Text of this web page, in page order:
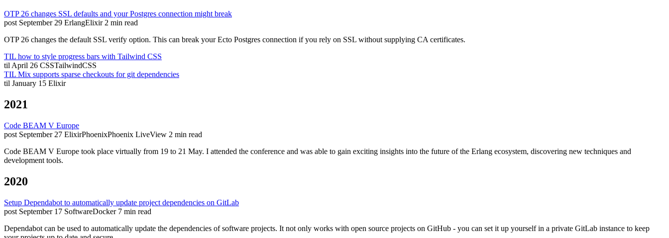
OTP 26 changes SSL defaults and your Postgres connection might break
post September 29 ErlangElixir 2 min read
OTP 26 changes the default SSL verify option. This can break your Ecto Postgres connection if you rely on SSL without supplying CA certificates.
TIL how to style progress bars with Tailwind CSS
til April 26 CSSTailwindCSS
TIL Mix supports sparse checkouts for git dependencies
til January 15 Elixir
2021
Code BEAM V Europe
post September 27 ElixirPhoenixPhoenix LiveView 2 min read
Code BEAM V Europe took place virtually from 19 to 21 May. I attended the conference and was able to gain exciting insights into the future of the Erlang ecosystem, discovering new techniques and
development tools.
2020
Setup Dependabot to automatically update project dependencies on GitLab
post September 17 SoftwareDocker 7 min read
Dependabot can be used to automatically update the dependencies of software projects. It not only works with open source projects on GitHub - you can set it up yourself in a private GitLab instance to keep